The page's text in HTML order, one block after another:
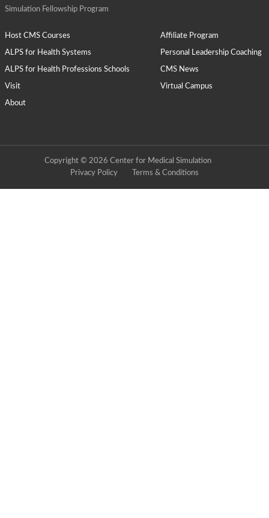
Simulation Fellowship Program
Host CMS Courses Affiliate Program
ALPS for Health Systems Personal Leadership Coaching
ALPS for Health Professions Schools CMS News
Visit Virtual Campus
About
Copyright © 2026 Center for Medical Simulation
Privacy Policy
Terms & Conditions